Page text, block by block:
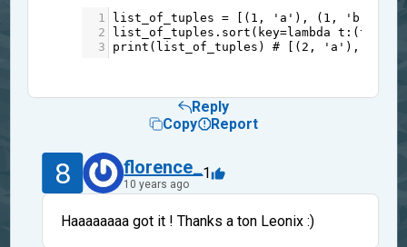
1 list_of_tuples = [( 1 , 'a' ), ( 1 , 'b'
2
list_of_tuples . sort ( key=lambda t :(t
3
print ( list_of_tuples ) # [(2, 'a'), (1,
Reply
Copy
Report
8 florence_
10 years ago
1
Haaaaaaaa got it ! Thanks a ton Leonix :)